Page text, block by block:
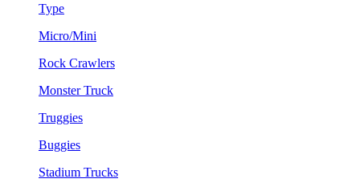
Type
Micro/Mini
Rock Crawlers
Monster Truck
Truggies
Buggies
Stadium Trucks